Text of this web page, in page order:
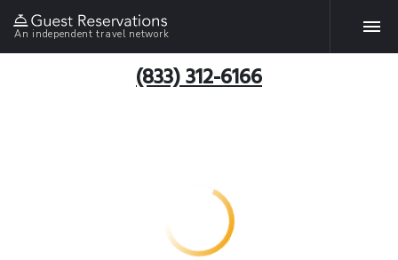
An independent travel network
(833) 312-6166